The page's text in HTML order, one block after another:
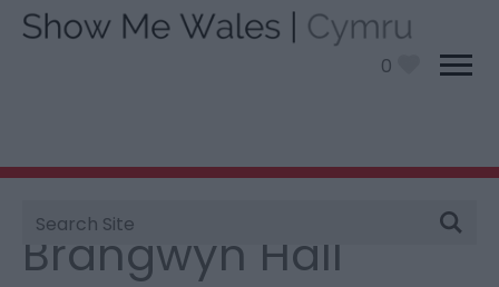
0
Site
Search
You are here:
Brangwyn Hall